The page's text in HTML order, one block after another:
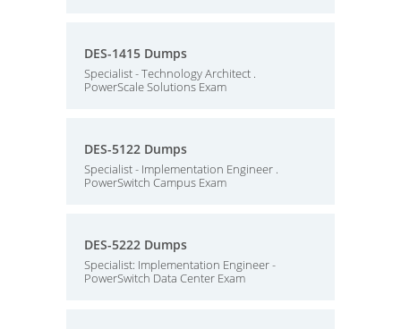
DES-1415 Dumps
Specialist - Technology Architect .
PowerScale Solutions Exam
DES-5122 Dumps
Specialist - Implementation Engineer .
PowerSwitch Campus Exam
DES-5222 Dumps
Specialist: Implementation Engineer -
PowerSwitch Data Center Exam